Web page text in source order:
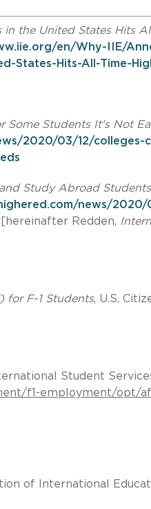
the United States Hits
en/Why-IIE/
States-Hits-All-Time-
Some Students It's Not
2020/03/12/
Study Abroad
news/
[hereinafter Redden,
for F-1 Students, U.S.
Student
f1-employment/opt/
of International